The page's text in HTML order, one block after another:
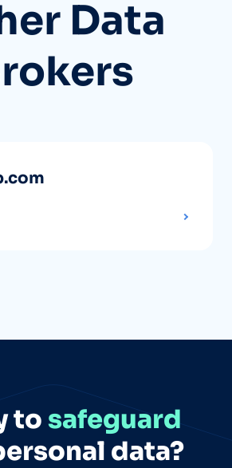
Data
tosafeguard
data?